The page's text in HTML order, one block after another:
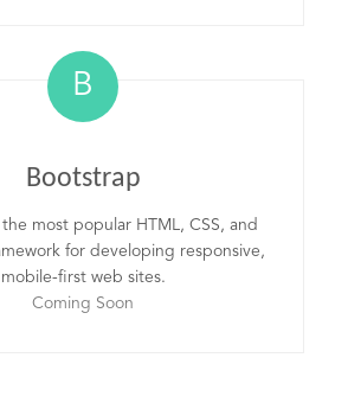
B
Bootstrap
most popular HTML, CSS, and
for developing responsive,
mobile-first web sites.
Coming Soon